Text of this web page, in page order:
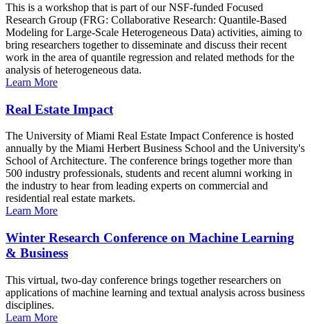
This is a workshop that is part of our NSF-funded Focused
Research Group (FRG: Collaborative Research: Quantile-Based
Modeling for Large-Scale Heterogeneous Data) activities, aiming to
bring researchers together to disseminate and discuss their recent
work in the area of quantile regression and related methods for the
analysis of heterogeneous data.
Learn More
Real Estate Impact
The University of Miami Real Estate Impact Conference is hosted
annually by the Miami Herbert Business School and the University's
School of Architecture. The conference brings together more than
500 industry professionals, students and recent alumni working in
the industry to hear from leading experts on commercial and
residential real estate markets.
Learn More
Winter Research Conference on Machine Learning
& Business
This virtual, two-day conference brings together researchers on
applications of machine learning and textual analysis across business
disciplines.
Learn More